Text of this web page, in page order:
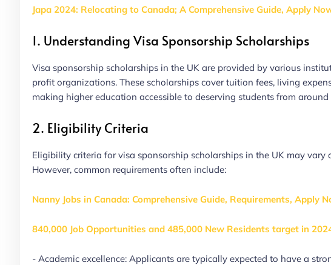
Japa 2024: Relocating to Canada; A Comprehensive Guide, Apply
1. Understanding Visa Sponsorship Scholarships
Visa sponsorship scholarships in the UK are provided by various
profit organizations. These scholarships cover tuition fees, living
making higher education accessible to deserving students from
2. Eligibility Criteria
Eligibility criteria for visa sponsorship scholarships in the UK may
However, common requirements often include:
Nanny Jobs in Canada: Comprehensive Guide, Requirements, Apply
840,000 Job Opportunities and 485,000 New Residents target in
- Academic excellence: Applicants are typically expected to have a